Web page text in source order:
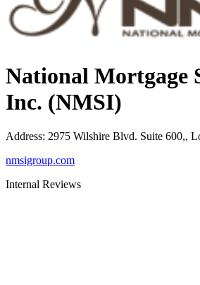
National Mortgage
Inc. (NMSI)
Address: 2975 Wilshire Blvd. Suite 600,,
nmsigroup.com
Internal Reviews